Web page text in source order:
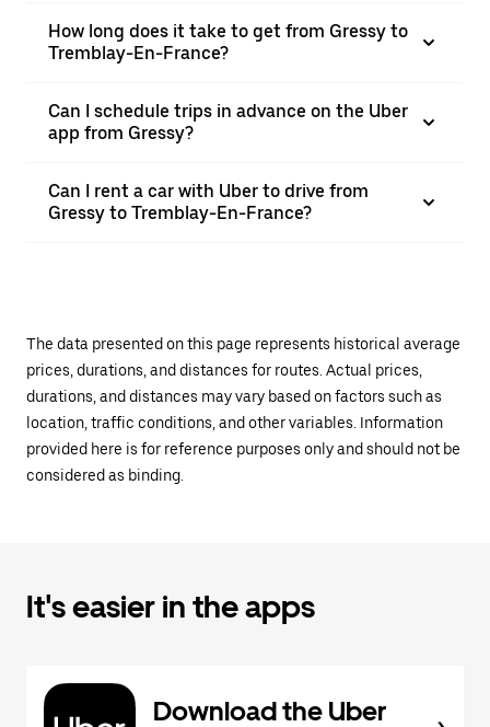
How long does it take to get from Gressy to
Tremblay-En-France?
Can I schedule trips in advance on the Uber
app from Gressy?
Can I rent a car with Uber to drive from
Gressy to Tremblay-En-France?
The data presented on this page represents historical average
prices, durations, and distances for routes. Actual prices,
durations, and distances may vary based on factors such as
location, traffic conditions, and other variables. Information
provided here is for reference purposes only and should not be
considered as binding.
It's easier in the apps
Download the Uber